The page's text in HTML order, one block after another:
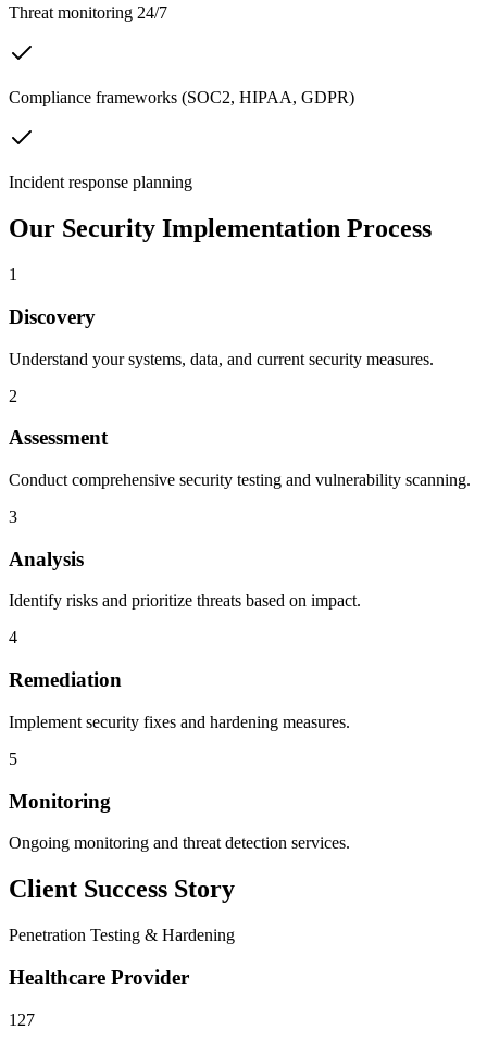
Threat monitoring 24/7
Compliance frameworks (SOC2, HIPAA, GDPR)
Incident response planning
Our Security Implementation Process
1
Discovery
Understand your systems, data, and current security measures.
2
Assessment
Conduct comprehensive security testing and vulnerability scanning.
3
Analysis
Identify risks and prioritize threats based on impact.
4
Remediation
Implement security fixes and hardening measures.
5
Monitoring
Ongoing monitoring and threat detection services.
Client Success Story
Penetration Testing & Hardening
Healthcare Provider
127